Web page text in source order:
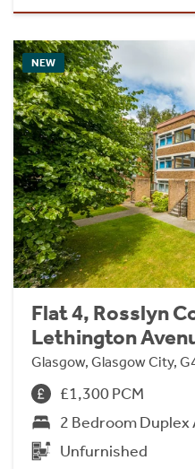
NEW
Flat 4, Rosslyn
Lethington
Glasgow, Glasgow City,
£1,300 PCM
2 Bedroom
Unfurnished